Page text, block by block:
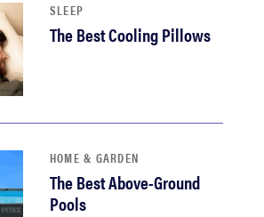
SLEEP
The Best Cooling Pillows
HOME & GARDEN
The Best Above-Ground
Pools